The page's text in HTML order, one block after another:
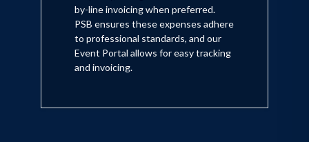
by-line invoicing when preferred.
PSB ensures these expenses adhere
to professional standards, and our
Event Portal allows for easy tracking
and invoicing.